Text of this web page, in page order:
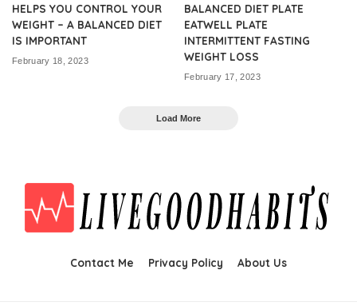
HELPS YOU CONTROL YOUR
WEIGHT – A BALANCED DIET
IS IMPORTANT
February 18, 2023
BALANCED DIET PLATE
EATWELL PLATE
INTERMITTENT FASTING
WEIGHT LOSS
February 17, 2023
Load More
Contact Me Privacy Policy About Us